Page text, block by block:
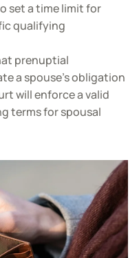
set a time limit for
qualifying
prenuptial
a spouse’s obligation
will enforce a valid
terms for spousal